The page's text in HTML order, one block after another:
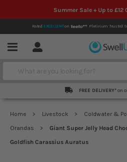
Summer Sale + Up to £12
Rated EXCELLENTon Platinum Trusted
Menu Account
Search
FREE DELIVERY* on
Home Livestock Coldwater &
Orandas
Giant Super Jelly Head
Goldfish Carassius Auratus